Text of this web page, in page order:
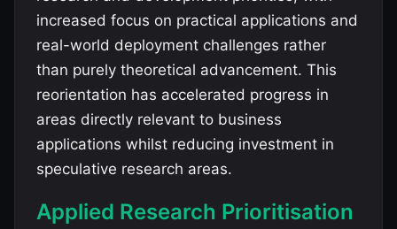
increased focus on practical applications and
real-world deployment challenges rather
than purely theoretical advancement. This
reorientation has accelerated progress in
areas directly relevant to business
applications whilst reducing investment in
speculative research areas.
Applied Research Prioritisation